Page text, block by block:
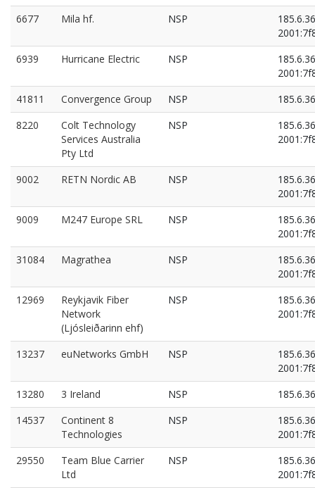
6677
Mila hf. NSP
6939
Hurricane Electric NSP
41811
Convergence Group NSP
8220
Colt Technology
Services Australia
Pty Ltd
NSP
9002 RETN Nordic AB NSP
9009
M247 Europe SRL NSP
31084
Magrathea NSP
12969
Reykjavik Fiber
Network
(Ljósleiðarinn ehf)
NSP
13237 euNetworks GmbH NSP
13280
3 Ireland NSP
14537
Continent 8
Technologies
NSP
29550
Team Blue Carrier
Ltd
NSP